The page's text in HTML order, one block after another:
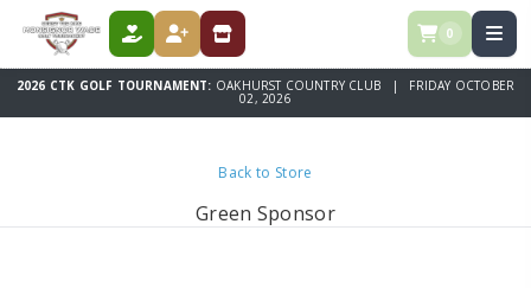
DONATE REGISTER STORE 0
2026 CTK GOLF TOURNAMENT: OAKHURST COUNTRY CLUB | FRIDAY OCTOBER
02, 2026
Back to Store
Green Sponsor